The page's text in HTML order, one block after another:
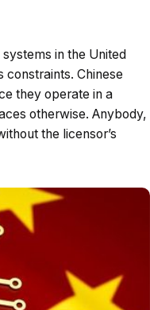
in the United
constraints. Chinese
they operate in a
otherwise. Anybody,
the licensor’s